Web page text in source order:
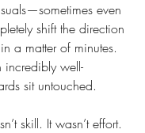
even
shift the direction
a matter of minutes.
incredibly well-
sit untouched.
skill. It wasn’t effort.